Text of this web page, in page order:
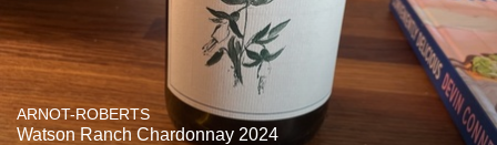
ARNOT-ROBERTS
Watson Ranch Chardonnay 2024